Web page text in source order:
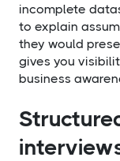
incomplete
to explain
they would
gives you
business